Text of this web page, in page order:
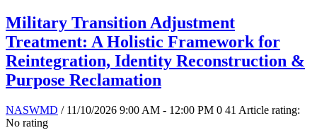
Military Transition Adjustment
Treatment: A Holistic Framework for
Reintegration, Identity Reconstruction &
Purpose Reclamation
NASWMD / 11/10/2026 9:00 AM - 12:00 PM 0 41 Article rating:
No rating